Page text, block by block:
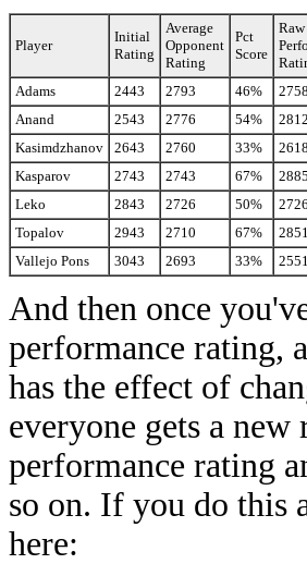
Player
Initial
Rating
Average
Opponent
Rating
Pct
Score
Raw
Adams
2443 2793 46%
2758
Anand
2543 2776 54%
2812
Kasimdzhanov
2643 2760 33%
2618
Kasparov
2743 2743 67%
2885
Leko
2843 2726 50%
2726
Topalov
2943 2710 67%
2851
Vallejo Pons
3043 2693 33% 2551
And then once
performance rating,
has the effect of
everyone gets a
performance rating
so on. If you do this
here: